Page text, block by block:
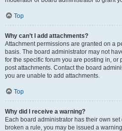
Top
Why can’t I add attachments?
Attachment permissions are granted on a
basis. The board administrator may not
for the specific forum you are posting in, or
post attachments. Contact the board
you are unable to add attachments.
Top
Why did I receive a warning?
Each board administrator has their own
broken a rule, you may be issued a